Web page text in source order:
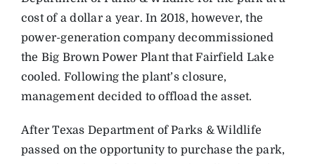
cost of a dollar a year. In 2018, however, the
power-generation company decommissioned
the Big Brown Power Plant that Fairfield Lake
cooled. Following the plant’s closure,
management decided to offload the asset.
After Texas Department of Parks & Wildlife
passed on the opportunity to purchase the park,